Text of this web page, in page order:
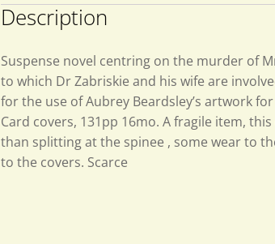
Description
Suspense novel centring on the murder of
to which Dr Zabriskie and his wife are
for the use of Aubrey Beardsley’s artwork
Card covers, 131pp 16mo. A fragile item,
than splitting at the spinee , some wear to
to the covers. Scarce